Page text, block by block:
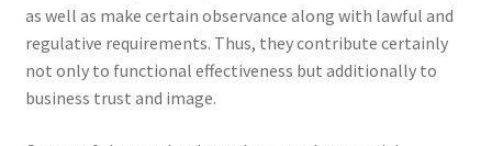
as well as make certain observance along with lawful and
regulative requirements. Thus, they contribute certainly
not only to functional effectiveness but additionally to
business trust and image.